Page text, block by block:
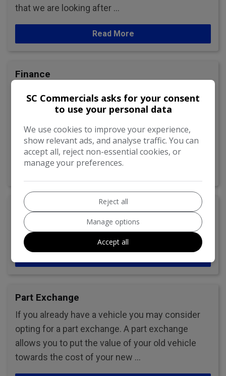
that we are looking after …
Read More
Finance
as straightforward and hassle-free for our
As finance is often a big part of most car …
Read More
Reviews
Read reviews from our many happy customers
or leave us a review.
Part Exchange
If you already have a vehicle you may consider
opting for a part exchange. A part exchange
allows you to put the value of your old vehicle
towards the cost of your new …
SC Commercials asks for your consent
to use your personal data
We use cookies to improve your experience,
show relevant ads, and analyse traffic. You can
accept all, reject non-essential cookies, or
manage your preferences.
Reject all
Manage options
Accept all